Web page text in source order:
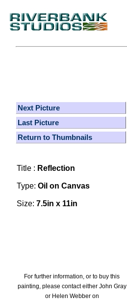
Next Picture
Last Picture
Return to Thumbnails
Title : Reflection
Type: Oil on Canvas
Size: 7.5in x 11in
For further information, or to buy this
painting, please contact either John Gray
or Helen Webber on